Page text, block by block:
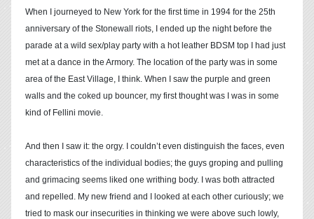
When I journeyed to New York for the first time in 1994 for the 25th
anniversary of the Stonewall riots, I ended up the night before the
parade at a wild sex/play party with a hot leather BDSM top I had just
met at a dance in the Armory. The location of the party was in some
area of the East Village, I think. When I saw the purple and green
walls and the coked up bouncer, my first thought was I was in some
kind of Fellini movie.
And then I saw it: the orgy. I couldn’t even distinguish the faces, even
characteristics of the individual bodies; the guys groping and pulling
and grimacing seems liked one writhing body. I was both attracted
and repelled. My new friend and I looked at each other curiously; we
tried to mask our insecurities in thinking we were above such lowly,